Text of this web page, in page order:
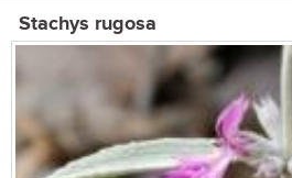
Stachys rugosa